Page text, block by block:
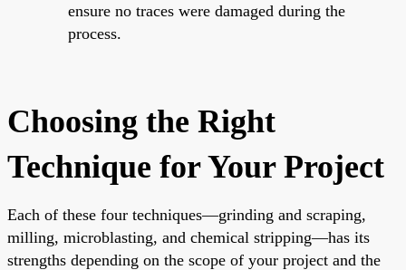
ensure no traces were damaged during the
process.
Choosing the Right
Technique for Your Project
Each of these four techniques—grinding and scraping,
milling, microblasting, and chemical stripping—has its
strengths depending on the scope of your project and the